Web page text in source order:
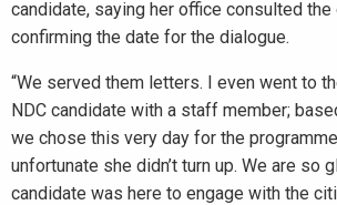
candidate, saying her office consulted
confirming the date for the dialogue.
“We served them letters. I even went to
NDC candidate with a staff member;
we chose this very day for the
unfortunate she didn’t turn up. We are so
candidate was here to engage with the